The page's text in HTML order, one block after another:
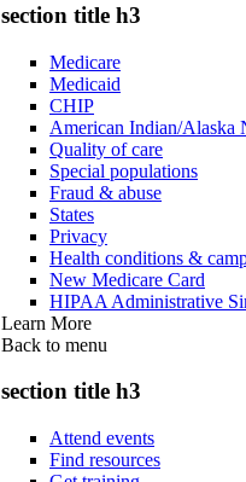
section title h3
Medicare
Medicaid
CHIP
American Indian/Alaska
Quality of care
Special populations
Fraud & abuse
States
Privacy
Health conditions &
New Medicare Card
HIPAA Administrative
Learn More
Back to menu
section title h3
Attend events
Find resources